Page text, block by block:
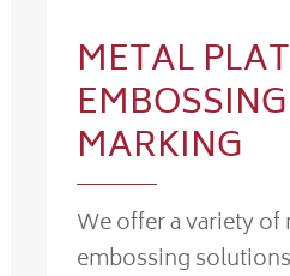
METAL
MARKING
We offer a variety of
embossing